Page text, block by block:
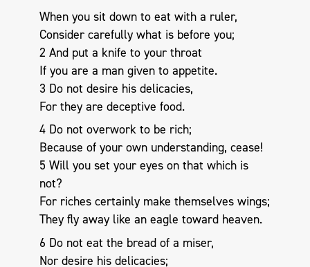
When you sit down to eat with a ruler,
Consider carefully what is before you;
2 And put a knife to your throat
If you are a man given to appetite.
3 Do not desire his delicacies,
For they are deceptive food.
4 Do not overwork to be rich;
Because of your own understanding, cease!
5 Will you set your eyes on that which is
not?
For riches certainly make themselves wings;
They fly away like an eagle toward heaven.
6 Do not eat the bread of a miser,
Nor desire his delicacies;